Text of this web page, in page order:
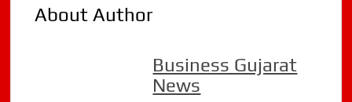
About Author
Business Gujarat
News